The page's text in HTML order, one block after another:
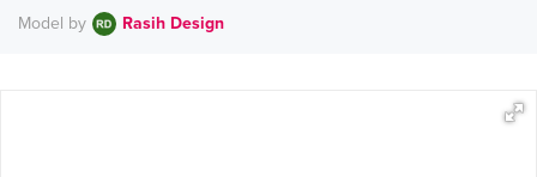
Model by Rasih Design